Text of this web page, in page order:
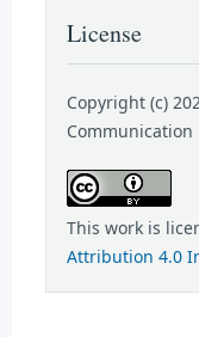
License
Copyright (c)
Communication
This work is
Attribution 4.0